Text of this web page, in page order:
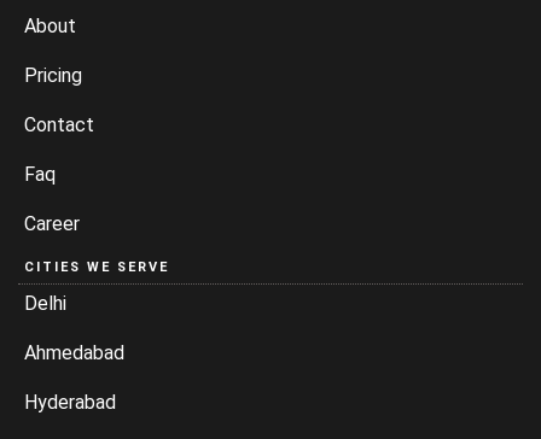
About
Pricing
Contact
Faq
Career
CITIES WE SERVE
Delhi
Ahmedabad
Hyderabad